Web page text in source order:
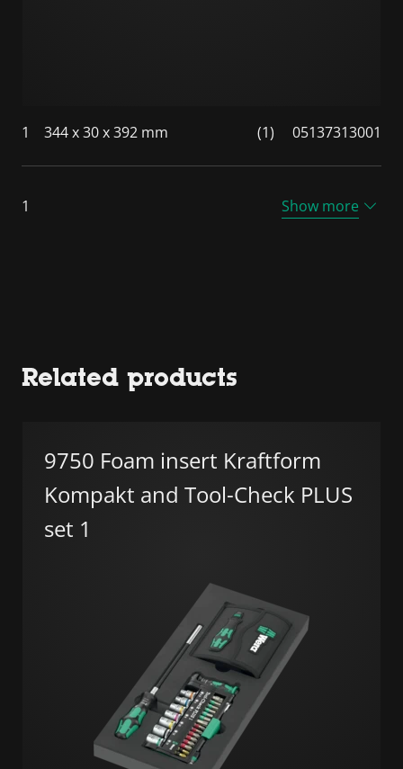
1 344 x 30 x 392 mm (1) 05137313001
1 Show more
Related products
9750 Foam insert Kraftform
Kompakt and Tool-Check PLUS
set 1